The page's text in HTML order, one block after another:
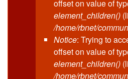
offset on value of
element_children()
/home/rbnet/
Notice: Trying to
offset on value of
element_children()
/home/rbnet/